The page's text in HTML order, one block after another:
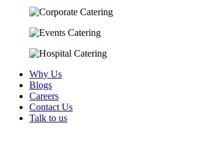
Why Us
Blogs
Careers
Contact Us
Talk to us